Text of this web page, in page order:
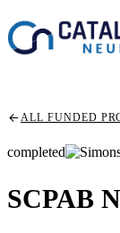
ALL FUNDED
completed
SCPAB